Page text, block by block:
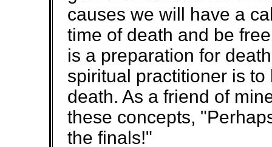
causes we will have a
time of death and be
is a preparation for
spiritual practitioner is
death. As a friend of
these concepts,
the finals!"